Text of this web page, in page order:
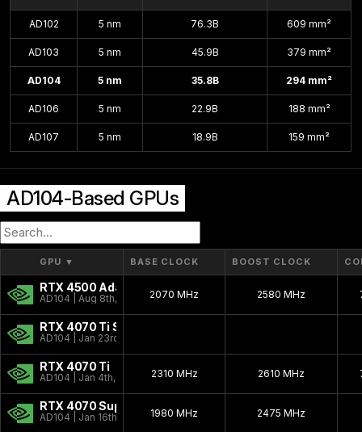
AD102 5 nm 76.3B 609 mm²
AD103 5 nm 45.9B 379 mm²
AD104 5 nm 35.8B 294 mm²
AD106 5 nm 22.9B 188 mm²
AD107 5 nm 18.9B 159 mm²
AD104-Based GPUs
GPU ▼ BASE CLOCK BOOST CLOCK
RTX 4500 Ada
AD104 | Aug 8th, 2023 2070 MHz 2580 MHz
RTX 4070 Ti Super
AD104 | Jan 23rd, 2024
RTX 4070 Ti
AD104 | Jan 4th, 2023 2310 MHz 2610 MHz
RTX 4070 Super
AD104 | Jan 16th, 2024 1980 MHz 2475 MHz